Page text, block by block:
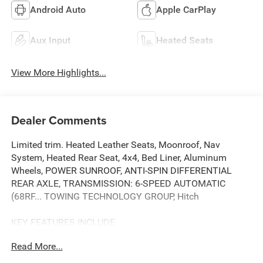
Android Auto Apple CarPlay
Aux Input Heated Seats
View More Highlights...
Dealer Comments
Limited trim. Heated Leather Seats, Moonroof, Nav
System, Heated Rear Seat, 4x4, Bed Liner, Aluminum
Wheels, POWER SUNROOF, ANTI-SPIN DIFFERENTIAL
REAR AXLE, TRANSMISSION: 6-SPEED AUTOMATIC
(68RF... TOWING TECHNOLOGY GROUP, Hitch
KEY FEATURES INCLUDE
Rear Seat Ram Limited with Pearl White exterior and Black
Read More...